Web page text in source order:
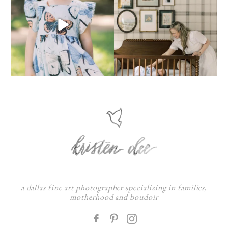
a dallas fine art photographer specializing in families,
motherhood and boudoir
F
: